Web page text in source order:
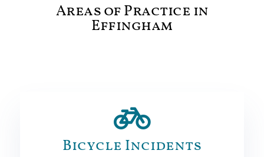
Areas of Practice in
Effingham
Bicycle Incidents